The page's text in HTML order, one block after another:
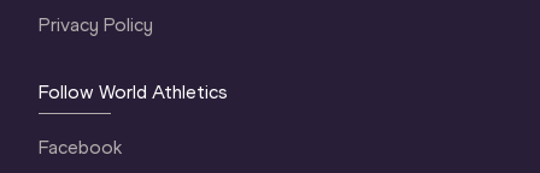
Privacy Policy
Follow World Athletics
Facebook